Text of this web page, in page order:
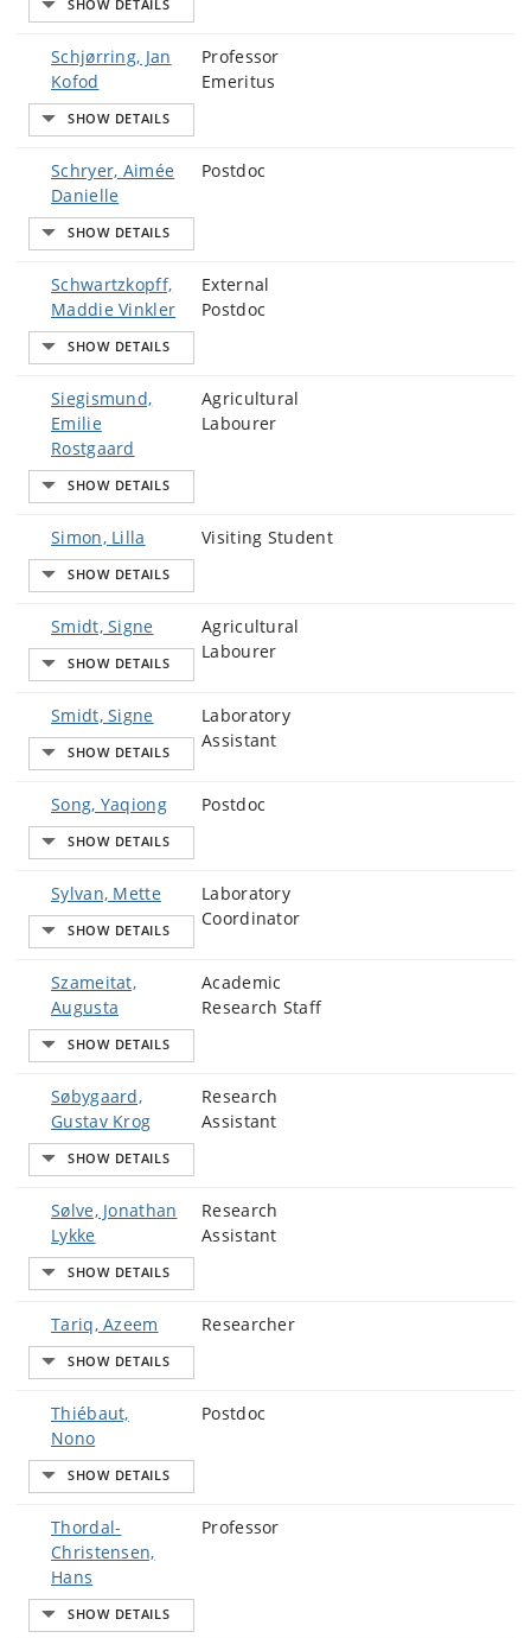
Schjørring, Jan
Kofod
Professor
Emeritus
Schryer, Aimée
Danielle
Postdoc
Schwartzkopff,
Maddie Vinkler
External
Postdoc
Siegismund,
Emilie
Rostgaard
Agricultural
Labourer
Simon, Lilla Visiting Student
Smidt, Signe
Agricultural
Labourer
Smidt, Signe
Laboratory
Assistant
Song, Yaqiong Postdoc
Sylvan, Mette
Laboratory
Coordinator
Szameitat,
Augusta
Academic
Research Staff
Søbygaard,
Gustav Krog
Research
Assistant
Sølve, Jonathan
Lykke
Research
Assistant
Tariq, Azeem Researcher
Thiébaut,
Nono
Postdoc
Thordal-
Christensen,
Hans
Professor